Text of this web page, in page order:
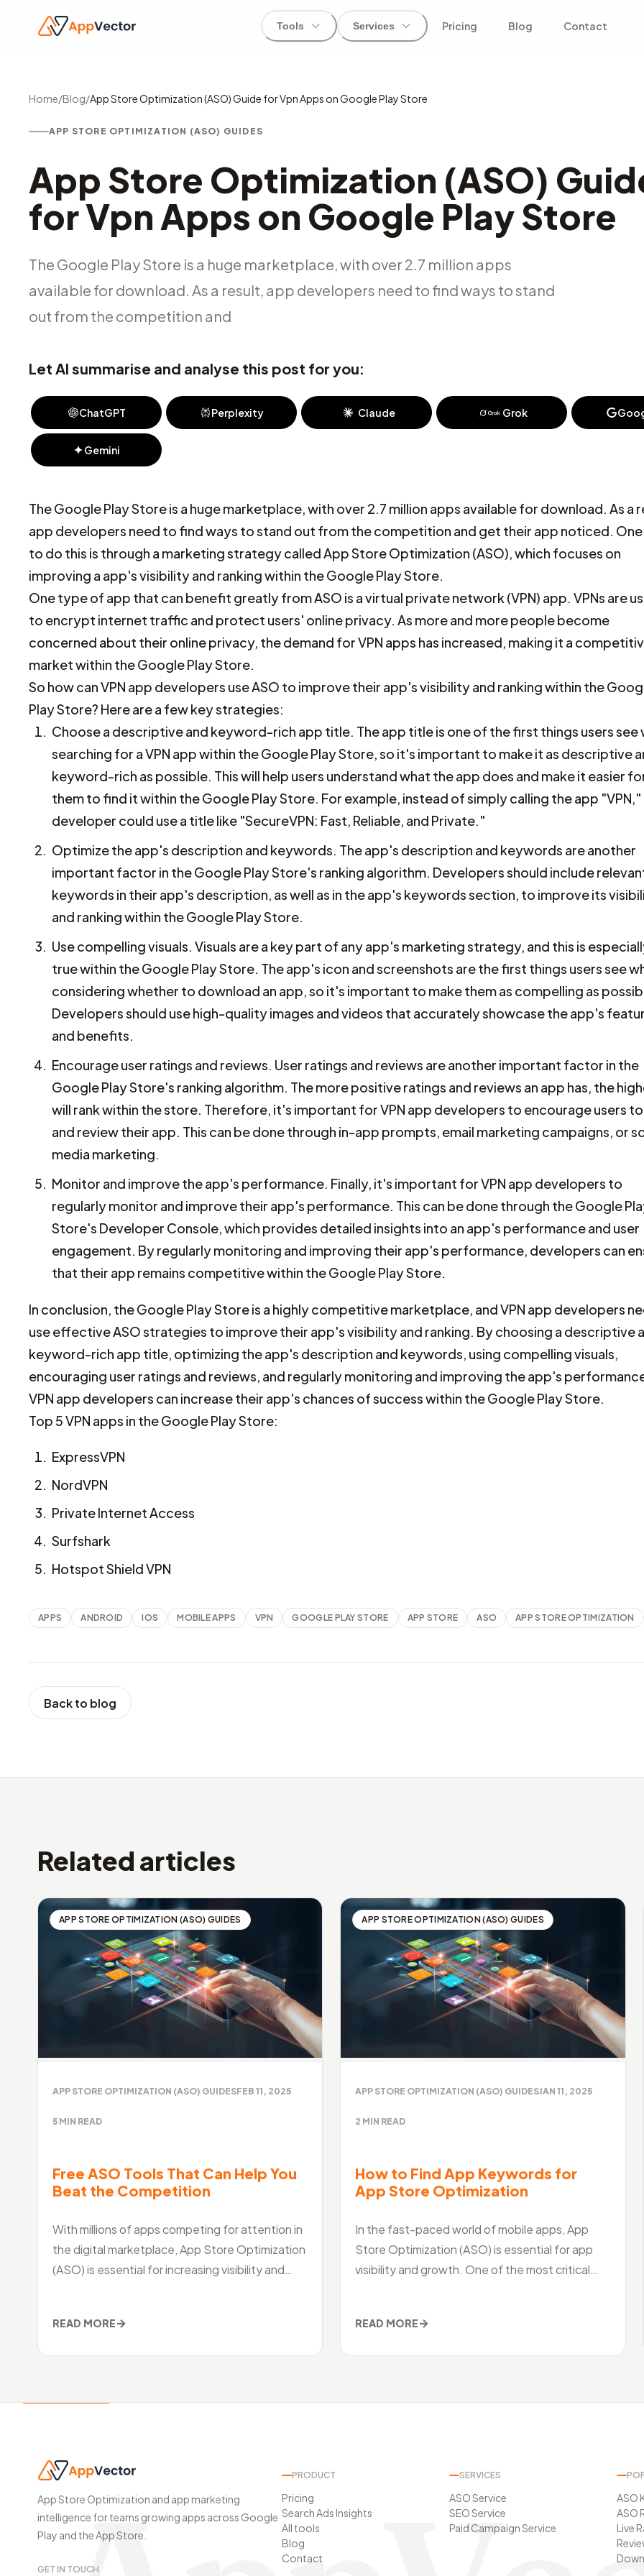
Tools Services Pricing Blog Contact
Home/Blog/App Store Optimization (ASO) Guide for Vpn Apps on Google Play Store
APP STORE OPTIMIZATION (ASO) GUIDES
App Store Optimization (ASO)
for Vpn Apps on Google Play Store
The Google Play Store is a huge marketplace, with over 2.7 million apps
available for download. As a result, app developers need to find ways to stand
out from the competition and
Let AI summarise and analyse this post for you:
ChatGPT Perplexity Claude Grok
Gemini
The Google Play Store is a huge marketplace, with over 2.7 million apps available for download. As a
app developers need to find ways to stand out from the competition and get their app noticed.
to do this is through a marketing strategy called App Store Optimization (ASO), which focuses on
improving a app's visibility and ranking within the Google Play Store.
One type of app that can benefit greatly from ASO is a virtual private network (VPN) app. VPNs are
to encrypt internet traffic and protect users' online privacy. As more and more people become
concerned about their online privacy, the demand for VPN apps has increased, making it a
market within the Google Play Store.
So how can VPN app developers use ASO to improve their app's visibility and ranking within the
Play Store? Here are a few key strategies:
Choose a descriptive and keyword-rich app title. The app title is one of the first things users see
searching for a VPN app within the Google Play Store, so it's important to make it as descriptive
keyword-rich as possible. This will help users understand what the app does and make it easier
them to find it within the Google Play Store. For example, instead of simply calling the app "VPN,"
developer could use a title like "SecureVPN: Fast, Reliable, and Private."
Optimize the app's description and keywords. The app's description and keywords are another
important factor in the Google Play Store's ranking algorithm. Developers should include
keywords in their app's description, as well as in the app's keywords section, to improve its
and ranking within the Google Play Store.
Use compelling visuals. Visuals are a key part of any app's marketing strategy, and this is
true within the Google Play Store. The app's icon and screenshots are the first things users see
considering whether to download an app, so it's important to make them as compelling as
Developers should use high-quality images and videos that accurately showcase the app's
and benefits.
Encourage user ratings and reviews. User ratings and reviews are another important factor in the
Google Play Store's ranking algorithm. The more positive ratings and reviews an app has, the
will rank within the store. Therefore, it's important for VPN app developers to encourage users
and review their app. This can be done through in-app prompts, email marketing campaigns, or
media marketing.
Monitor and improve the app's performance. Finally, it's important for VPN app developers to
regularly monitor and improve their app's performance. This can be done through the Google
Store's Developer Console, which provides detailed insights into an app's performance and user
engagement. By regularly monitoring and improving their app's performance, developers can
that their app remains competitive within the Google Play Store.
In conclusion, the Google Play Store is a highly competitive marketplace, and VPN app developers
use effective ASO strategies to improve their app's visibility and ranking. By choosing a descriptive
keyword-rich app title, optimizing the app's description and keywords, using compelling visuals,
encouraging user ratings and reviews, and regularly monitoring and improving the app's
VPN app developers can increase their app's chances of success within the Google Play Store.
Top 5 VPN apps in the Google Play Store:
ExpressVPN
NordVPN
Private Internet Access
Surfshark
Hotspot Shield VPN
APPS ANDROID IOS MOBILE APPS VPN GOOGLE PLAY STORE APP STORE ASO APP STORE OPTIMIZATION
Back to blog
Related articles
APP STORE OPTIMIZATION (ASO) GUIDES
APP STORE OPTIMIZATION (ASO) GUIDESFEB 11, 2025
5 MIN READ
Free ASO Tools That Can Help You
Beat the Competition
With millions of apps competing for attention in
the digital marketplace, App Store Optimization
(ASO) is essential for increasing visibility and
READ MORE→
APP STORE OPTIMIZATION (ASO) GUIDES
APP STORE OPTIMIZATION (ASO) GUIDESJAN 11, 2025
2 MIN READ
How to Find App Keywords for
App Store Optimization
In the fast-paced world of mobile apps, App
Store Optimization (ASO) is essential for app
visibility and growth. One of the most critical
READ MORE→
App Store Optimization and app marketing
intelligence for teams growing apps across Google
Play and the App Store.
GET IN TOUCH
PRODUCT
Pricing
Search Ads Insights
All tools
Blog
Contact
SERVICES
ASO Service
SEO Service
Paid Campaign Service
ASO
ASO
Live